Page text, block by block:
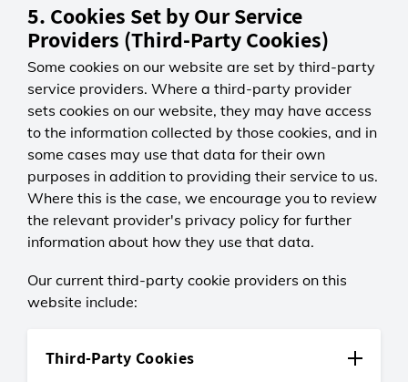
LGC
Session
0 days
Protects your data by ensuring
form submissions are genuine and
sent from our website.
acceleratorSecureGUID
First-party
LGC
0 days
_ga<container-id>
Third-party
Google Analytics
Persistent
Stores session data so we can
analyse how users move between
pages.
Third-party
2 years
365 days
Remembers your selected country
and language settings.
cdnCustomer
First-party
LGC
Session
0 days
Displays a message if you were
redirected from one of our older
Third-party
Microsoft Advertising
Persistent
1 day
Helps measure how effective
Microsoft Advertising campaigns
are during a session.
uetvid
Third-party
Persistent
5. Cookies Set by Our Service
Providers (Third-Party Cookies)
Some cookies on our website are set by third-party
service providers. Where a third-party provider
sets cookies on our website, they may have access
to the information collected by those cookies, and in
some cases may use that data for their own
purposes in addition to providing their service to us.
Where this is the case, we encourage you to review
the relevant provider's privacy policy for further
information about how they use that data.
Our current third-party cookie providers on this
website include:
Third-Party Cookies